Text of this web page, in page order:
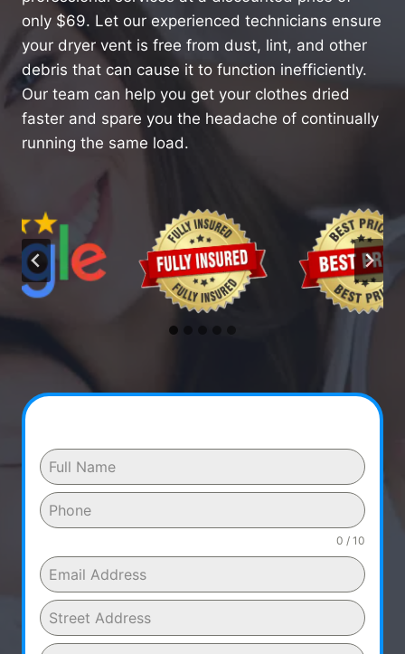
only $69. Let our experienced technicians ensure
your dryer vent is free from dust, lint, and other
debris that can cause it to function inefficiently.
Our team can help you get your clothes dried
faster and spare you the headache of continually
running the same load.
0 / 10